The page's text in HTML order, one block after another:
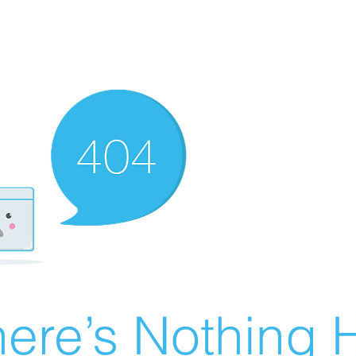
Nothing